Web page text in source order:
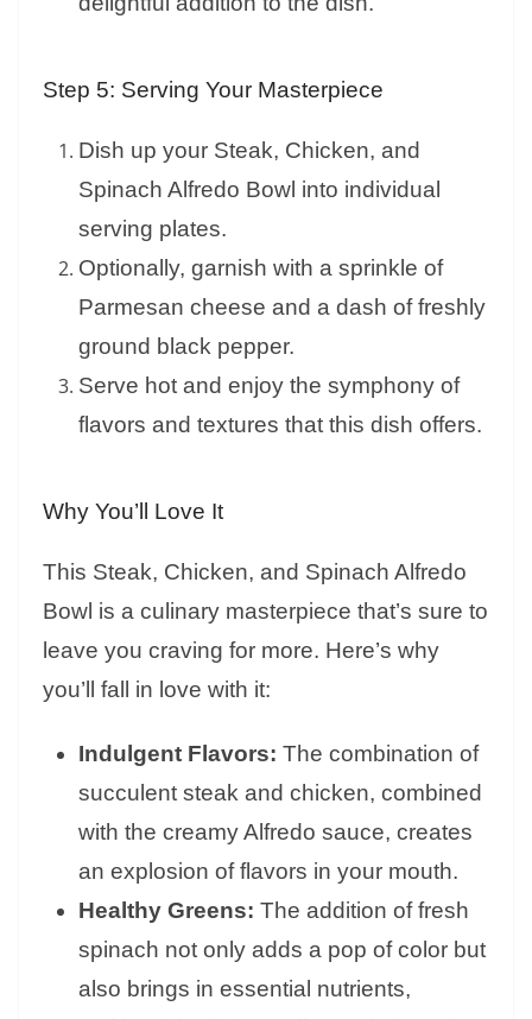
Step 5: Serving Your Masterpiece
Dish up your Steak, Chicken, and
Spinach Alfredo Bowl into individual
serving plates.
Optionally, garnish with a sprinkle of
Parmesan cheese and a dash of freshly
ground black pepper.
Serve hot and enjoy the symphony of
flavors and textures that this dish offers.
Why You’ll Love It
This Steak, Chicken, and Spinach Alfredo
Bowl is a culinary masterpiece that’s sure to
leave you craving for more. Here’s why
you’ll fall in love with it:
Indulgent Flavors: The combination of
succulent steak and chicken, combined
with the creamy Alfredo sauce, creates
an explosion of flavors in your mouth.
Healthy Greens: The addition of fresh
spinach not only adds a pop of color but
also brings in essential nutrients,